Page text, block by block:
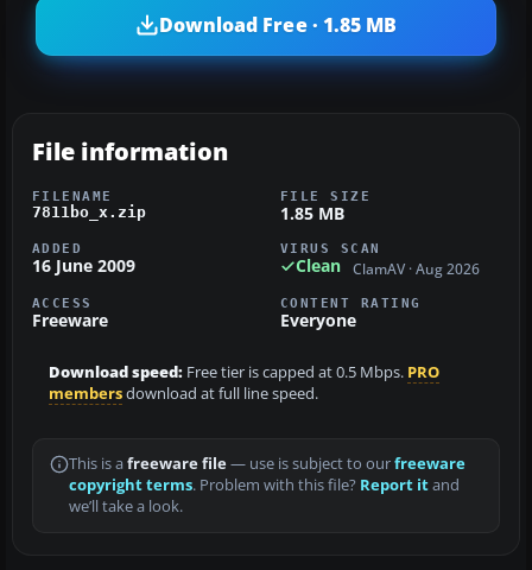
Download Free · 1.85 MB
File information
FILENAME
7811bo_x.zip
FILE SIZE
1.85 MB
ADDED
16 June 2009
VIRUS SCAN
Clean ClamAV · Aug 2026
ACCESS
Freeware
CONTENT RATING
Everyone
Download speed: Free tier is capped at 0.5 Mbps. PRO
membersdownload at full line speed.
This is a freeware file— use is subject to ourfreeware
copyright terms. Problem with this file? Report itand
we’ll take a look.